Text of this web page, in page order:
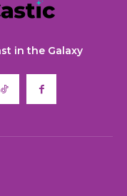
in the Galaxy